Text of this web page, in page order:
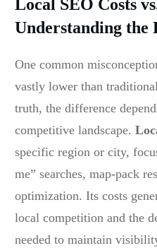
Local SEO Costs
Understanding the
One common
vastly lower than
truth, the difference
competitive landscape.
specific region or city,
me” searches, map-pack
optimization. Its costs
local competition and the
needed to maintain